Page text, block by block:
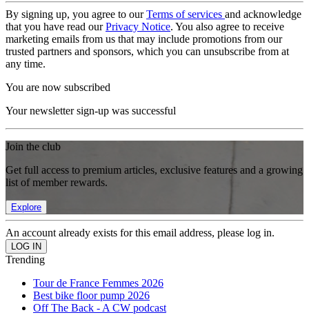
By signing up, you agree to ourTerms of services and acknowledge
that you have read ourPrivacy Notice. You also agree to receive
marketing emails from us that may include promotions from our
trusted partners and sponsors, which you can unsubscribe from at
any time.
You are now subscribed
Your newsletter sign-up was successful
Join the club
Get full access to premium articles, exclusive features and a growing
list of member rewards.
Explore
An account already exists for this email address, please log in.
Trending
Tour de France Femmes 2026
Best bike floor pump 2026
Off The Back - A CW podcast